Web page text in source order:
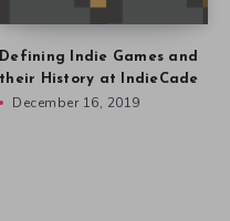
Defining Indie Games and
their History at IndieCade
December 16, 2019